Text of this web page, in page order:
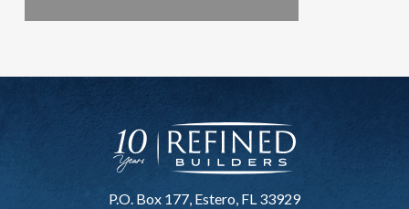
P.O. Box 177, Estero, FL 33929